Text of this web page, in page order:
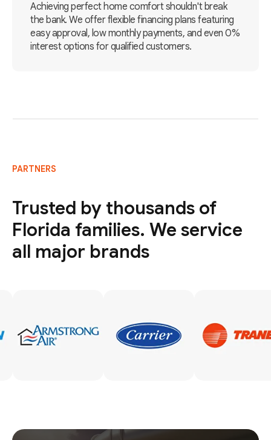
Achieving perfect home comfort shouldn't break
the bank. We offer flexible financing plans featuring
easy approval, low monthly payments, and even 0%
interest options for qualified customers.
PARTNERS
Trusted by thousands of
Florida families. We service
all major brands